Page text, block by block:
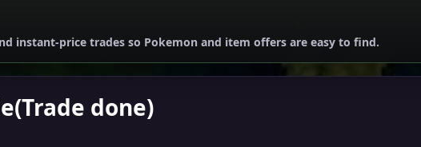
instant-price trades so Pokemon and item offers are easy to find.
done)